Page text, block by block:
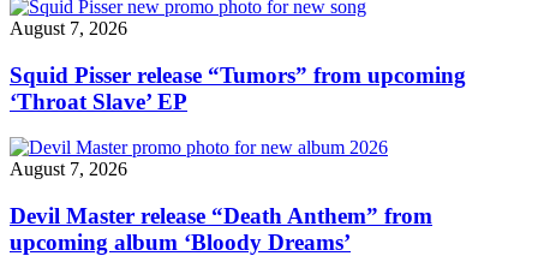
August 7, 2026
Squid Pisser release “Tumors” from upcoming
‘Throat Slave’ EP
August 7, 2026
Devil Master release “Death Anthem” from
upcoming album ‘Bloody Dreams’